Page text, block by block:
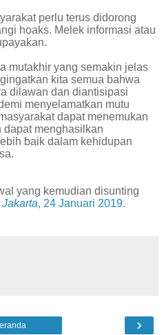
perlu terus didorong
hoaks. Melek informasi atau
mutakhir yang semakin jelas
kita semua bahwa
dilawan dan diantisipasi
menyelamatkan mutu
dapat menemukan
dapat menghasilkan
baik dalam kehidupan
yang kemudian disunting
, 24 Januari 2019.
›